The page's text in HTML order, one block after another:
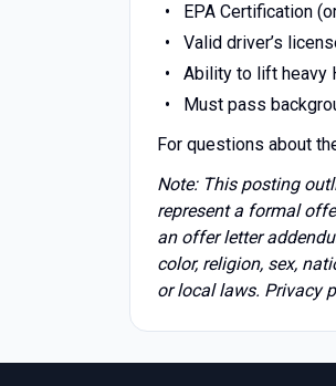
EPA Certification
Valid driver’s
Ability to lift heavy
Must pass
For questions about
Note: This posting
represent a formal
an offer letter
color, religion, sex,
or local laws. Privacy